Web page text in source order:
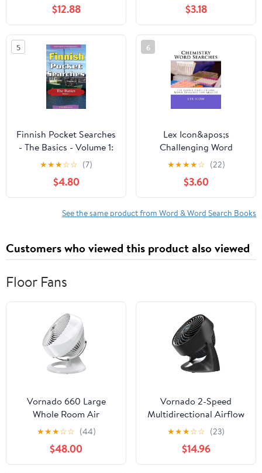
$12.88
Cognitive Funtion High
Frequency Common
Words Great Gift for
Those Recovering from
Stroke and Brain
Related
$3.18
5
Finnish Pocket Searches
- The Basics - Volume 1:
A set of word search
puzzles to aid your
language (Paperback) by
Erik Zidowecki
★★★☆☆ (7)
$4.80
6
Lex Icon&apos;s
Challenging Word
Searche Chemistry
Word Searches: Lex
Icon&apos;s
Challenging Word
Searches for Adults!,
★★★★☆ (22)
$3.60
See the same product from Word & Word Search Books
Customers who viewed this product also viewed
Floor Fans
Vornado 660 Large
Whole Room Air
Circulator Fan, 4-Speed,
90° Tilt, Removable
Grill, Moves Air up to
100 ft, White
★★★☆☆ (44)
$48.00
Vornado 2-Speed
Multidirectional Airflow
Desktop Fan
★★★☆☆ (23)
$14.96